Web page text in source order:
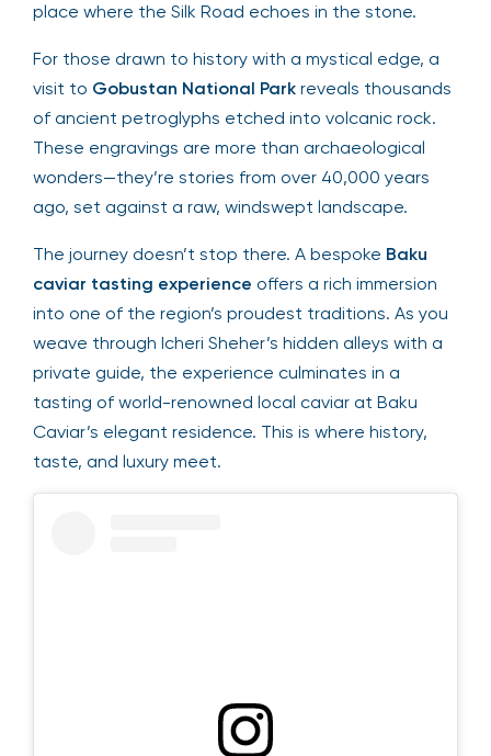
place where the Silk Road echoes in the stone.
For those drawn to history with a mystical edge, a
visit to Gobustan National Park reveals thousands
of ancient petroglyphs etched into volcanic rock.
These engravings are more than archaeological
wonders—they’re stories from over 40,000 years
ago, set against a raw, windswept landscape.
The journey doesn’t stop there. A bespoke Baku
caviar tasting experience offers a rich immersion
into one of the region’s proudest traditions. As you
weave through Icheri Sheher’s hidden alleys with a
private guide, the experience culminates in a
tasting of world-renowned local caviar at Baku
Caviar’s elegant residence. This is where history,
taste, and luxury meet.